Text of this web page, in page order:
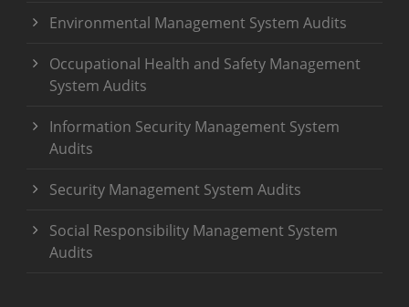
Environmental Management System Audits
Occupational Health and Safety Management
System Audits
Information Security Management System
Audits
Security Management System Audits
Social Responsibility Management System
Audits